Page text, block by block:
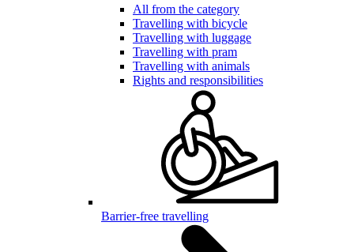
All from the category
Travelling with bicycle
Travelling with luggage
Travelling with pram
Travelling with animals
Rights and responsibilities
Barrier-free travelling